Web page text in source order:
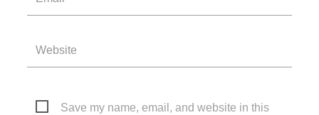
Save my name, email, and website in this